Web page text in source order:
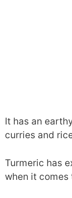
It has an
curries and
Turmeric has
when it